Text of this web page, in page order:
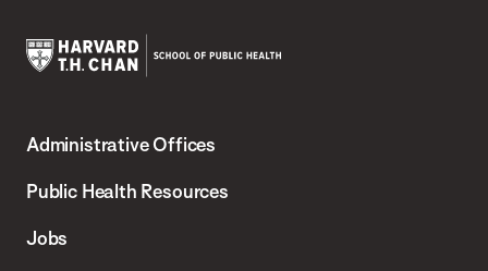
Chan
School
Administrative Offices
Public Health Resources
Jobs